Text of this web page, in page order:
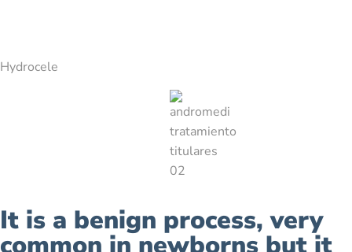
Hydrocele
It is a benign process, very